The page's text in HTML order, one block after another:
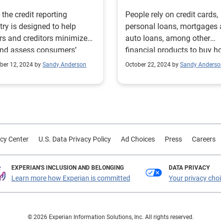
the credit reporting
is designed to help
and creditors minimize
assess consumers’
and willingness to repay
is our main
best interest in mind.
and other loan products to
homes and cars, pay
afford goods and
and even bridge the
emergencies, the
at the forefront of
12, 2024 by Sandy Anderson
People rely on credit cards,
personal loans, mortgages
auto loans, among other
financial products to buy
fund college educations,
and finance billions of daily
cornerstone of the pursuit
the credit reporting
deeply committed to
access to fair and
financial resources for all
consumers, particularly for
underserved communities. The
October 22, 2024 by Sandy
Center U.S. Data Privacy Policy Ad Choices Press Careers
EXPERIAN'S INCLUSION AND BELONGING
Learn more how Experian is committed
DATA PRIVACY
Your privacy
© 2026 Experian Information Solutions, Inc. All rights reserved.